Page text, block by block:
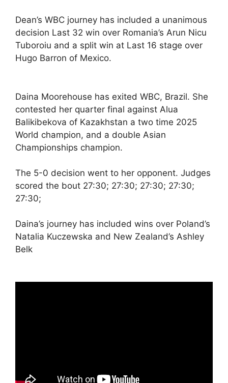
Dean’s WBC journey has included a unanimous
decision Last 32 win over Romania’s Arun Nicu
Tuboroiu and a split win at Last 16 stage over
Hugo Barron of Mexico.
Daina Moorehouse has exited WBC, Brazil. She
contested her quarter final against Alua
Balikibekova of Kazakhstan a two time 2025
World champion, and a double Asian
Championships champion.
The 5-0 decision went to her opponent. Judges
scored the bout 27:30; 27:30; 27:30; 27:30;
27:30;
Daina’s journey has included wins over Poland’s
Natalia Kuczewska and New Zealand’s Ashley
Belk